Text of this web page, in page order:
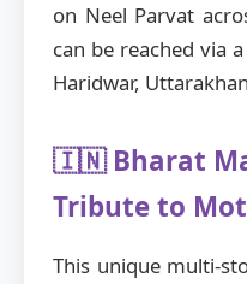
on Neel Parvat
can be reached via
Haridwar,
🇮🇳 Bharat
Tribute to
This unique multi-